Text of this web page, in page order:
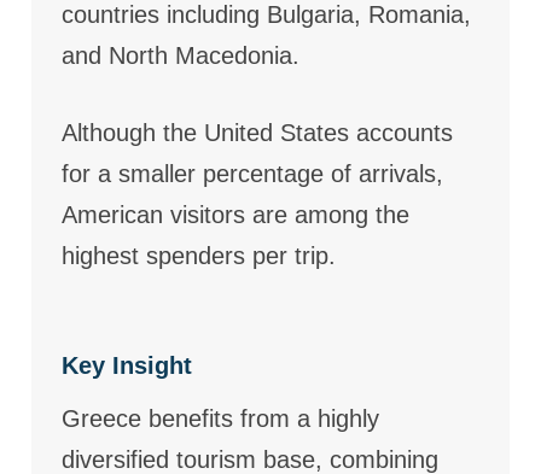
countries including Bulgaria, Romania,
and North Macedonia.
Although the United States accounts
for a smaller percentage of arrivals,
American visitors are among the
highest spenders per trip.
Key Insight
Greece benefits from a highly
diversified tourism base, combining